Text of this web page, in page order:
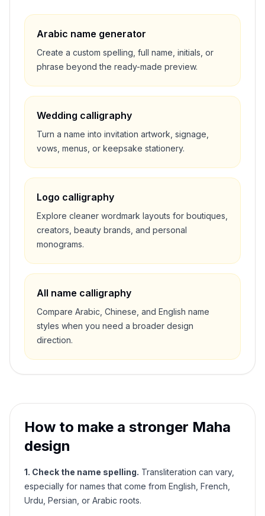
Arabic name generator
Create a custom spelling, full name, initials, or
phrase beyond the ready-made preview.
Wedding calligraphy
Turn a name into invitation artwork, signage,
vows, menus, or keepsake stationery.
Logo calligraphy
Explore cleaner wordmark layouts for boutiques,
creators, beauty brands, and personal
monograms.
All name calligraphy
Compare Arabic, Chinese, and English name
styles when you need a broader design
direction.
How to make a stronger Maha
design
1. Check the name spelling. Transliteration can vary,
especially for names that come from English, French,
Urdu, Persian, or Arabic roots.